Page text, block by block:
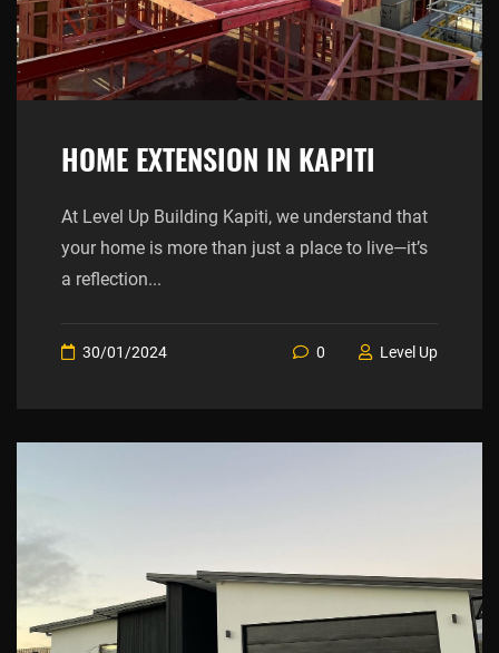
HOME EXTENSION IN KAPITI
At Level Up Building Kapiti, we understand that
your home is more than just a place to live—it’s
a reflection...
30/01/2024 0 Level Up